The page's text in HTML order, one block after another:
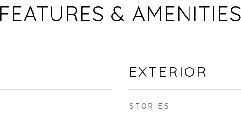
FEATURES & AMENITIES
EXTERIOR
STORIES